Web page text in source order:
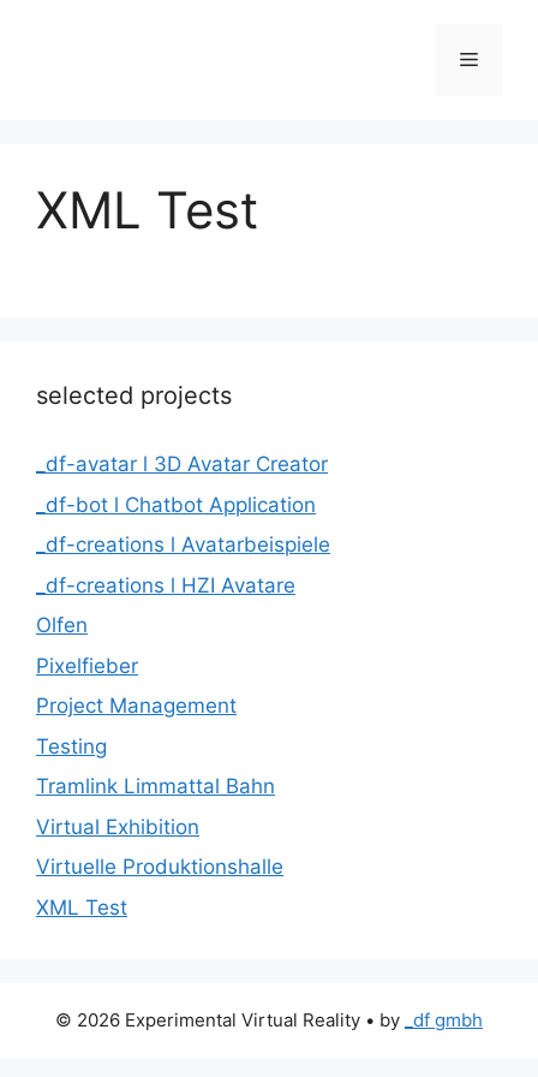
Menu
XML Test
selected projects
_df-avatar l 3D Avatar Creator
_df-bot l Chatbot Application
_df-creations l Avatarbeispiele
_df-creations l HZI Avatare
Olfen
Pixelfieber
Project Management
Testing
Tramlink Limmattal Bahn
Virtual Exhibition
Virtuelle Produktionshalle
XML Test
© 2026 Experimental Virtual Reality • by _df gmbh